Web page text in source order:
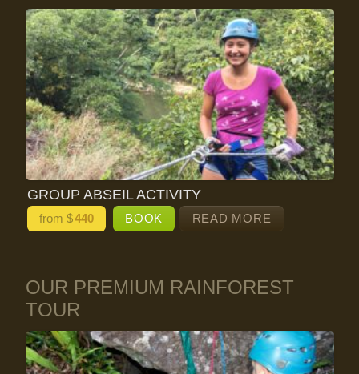
GROUP ABSEIL ACTIVITY
from $440 BOOK READ MORE
OUR PREMIUM RAINFOREST
TOUR